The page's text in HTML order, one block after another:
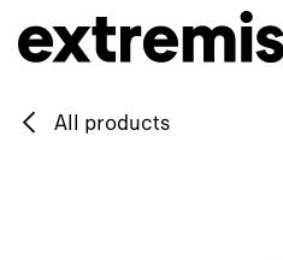
Skip to Content
All products